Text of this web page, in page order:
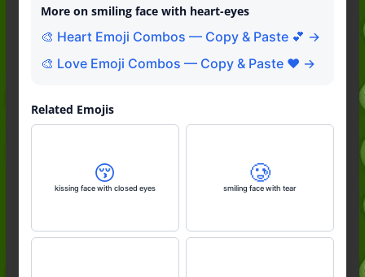
More on smiling face with heart-eyes
🎨 Heart Emoji Combos — Copy & Paste 💕 →
🎨 Love Emoji Combos — Copy & Paste ❤️ →
Related Emojis
😚
kissing face with closed eyes
🥲
smiling face with tear